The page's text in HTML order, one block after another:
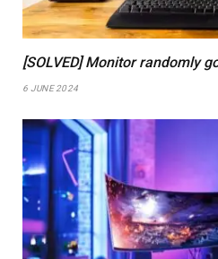
[SOLVED] Monitor randomly
6 JUNE 2024